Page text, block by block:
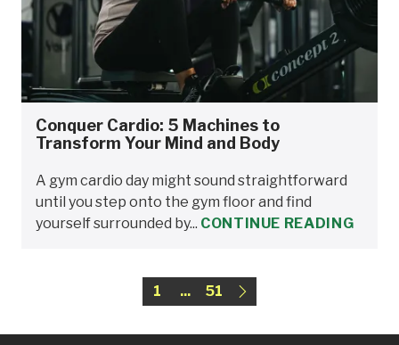
Conquer Cardio: 5 Machines to
Transform Your Mind and Body
A gym cardio day might sound straightforward
until you step onto the gym floor and find
yourself surrounded by... CONTINUE READING
1 ... 51